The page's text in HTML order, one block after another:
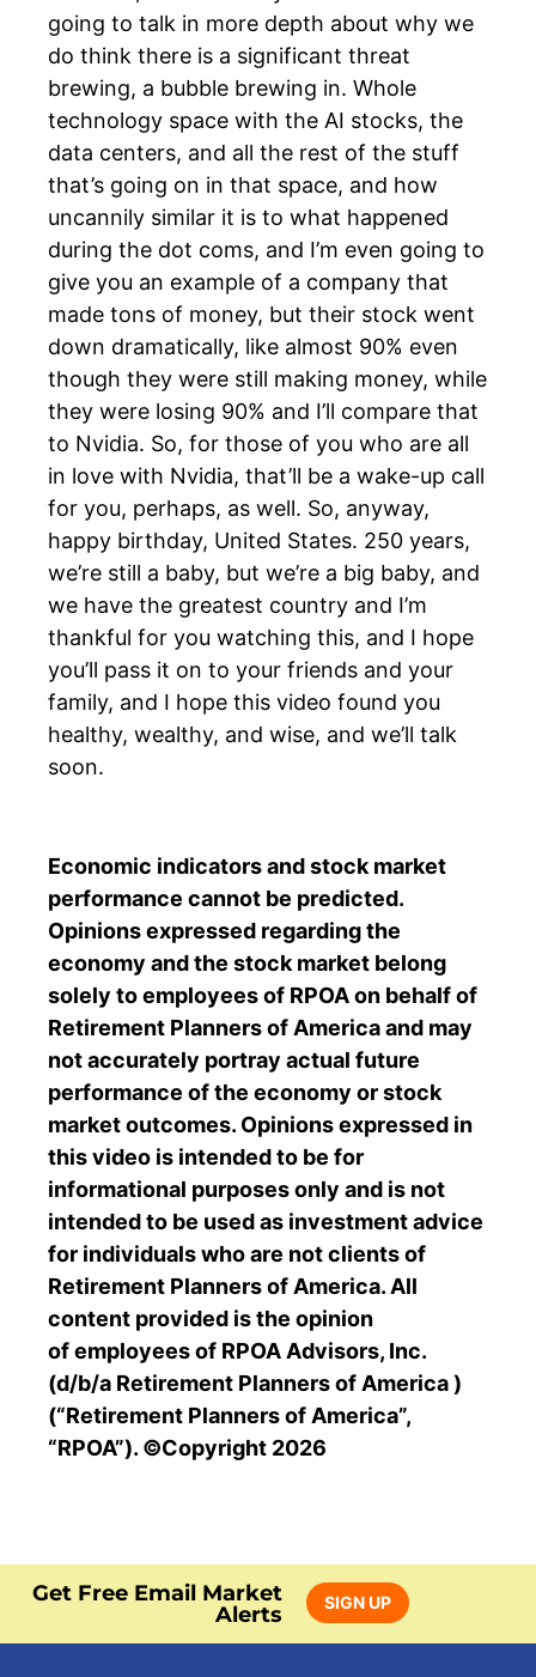
going to talk in more depth about why we
do think there is a significant threat
brewing, a bubble brewing in. Whole
technology space with the AI stocks, the
data centers, and all the rest of the stuff
that’s going on in that space, and how
uncannily similar it is to what happened
during the dot coms, and I’m even going to
give you an example of a company that
made tons of money, but their stock went
down dramatically, like almost 90% even
though they were still making money, while
they were losing 90% and I’ll compare that
to Nvidia. So, for those of you who are all
in love with Nvidia, that’ll be a wake-up call
for you, perhaps, as well. So, anyway,
happy birthday, United States. 250 years,
we’re still a baby, but we’re a big baby, and
we have the greatest country and I’m
thankful for you watching this, and I hope
you’ll pass it on to your friends and your
family, and I hope this video found you
healthy, wealthy, and wise, and we’ll talk
soon.
Economic indicators and stock market
performance cannot be predicted.
Opinions expressed regarding the
economy and the stock market belong
solely toemployees of RPOAon behalf of
Retirement Planners of America and may
not accurately portray actual future
performance of the economy or stock
market outcomes. Opinions expressed in
this video is intended to be for
informational purposes only and is not
intended to be used as investment advice
for individuals who are not clients of
Retirement Planners of America. All
content provided is the opinion
ofemployees of RPOA Advisors, Inc.
(d/b/a Retirement Planners of America )
(“Retirement Planners of America”,
“RPOA”). ©Copyright 2026
Get Free Email Market
Alerts
SIGN UP